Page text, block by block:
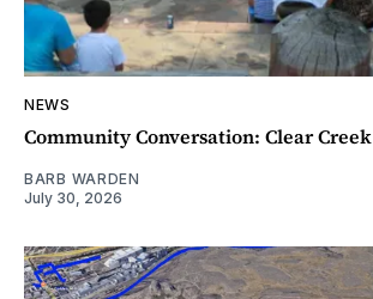
NEWS
Community Conversation: Clear Creek
BARB WARDEN
July 30, 2026